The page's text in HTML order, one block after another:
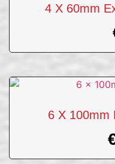
4 X 60mm
6 X 100mm